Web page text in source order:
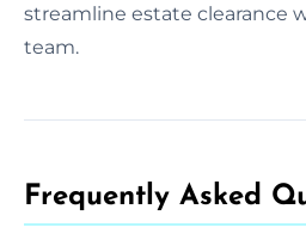
streamline estate clearance
team.
Frequently Asked